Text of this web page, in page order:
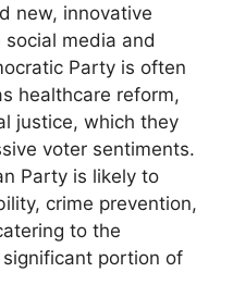
new, innovative
media and
Party is often
healthcare reform,
justice, which they
voter sentiments.
Party is likely to
crime prevention,
to the
portion of